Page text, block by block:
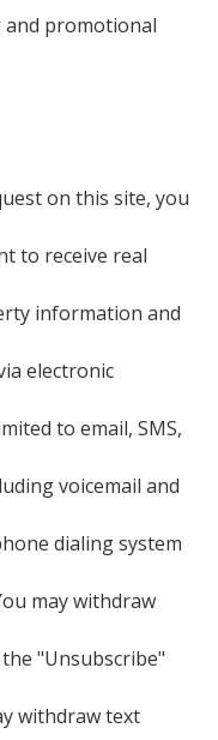
promotional
on this site, you
to receive real
information and
electronic
to email, SMS,
voicemail and
dialing system
may withdraw
"Unsubscribe"
withdraw text